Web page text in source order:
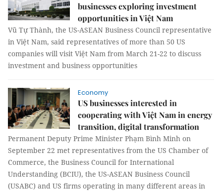
businesses exploring investment
opportunities in Việt Nam
Vũ Tự Thành, the US-ASEAN Business Council representative
in Việt Nam, said representatives of more than 50 US
companies will visit Việt Nam from March 21-22 to discuss
investment and business opportunities
Economy
US businesses interested in
cooperating with Việt Nam in energy
transition, digital transformation
Permanent Deputy Prime Minister Phạm Bình Minh on
September 22 met representatives from the US Chamber of
Commerce, the Business Council for International
Understanding (BCIU), the US-ASEAN Business Council
(USABC) and US firms operating in many different areas in